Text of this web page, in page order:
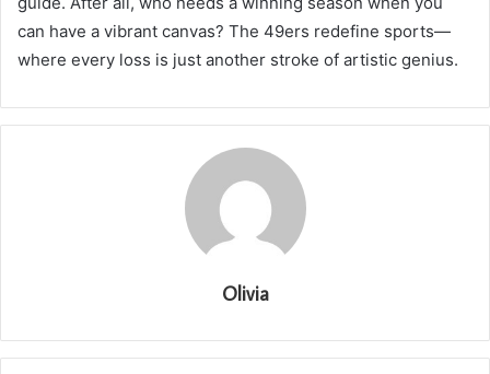
can have a vibrant canvas? The 49ers redefine sports—
where every loss is just another stroke of artistic genius.
Olivia